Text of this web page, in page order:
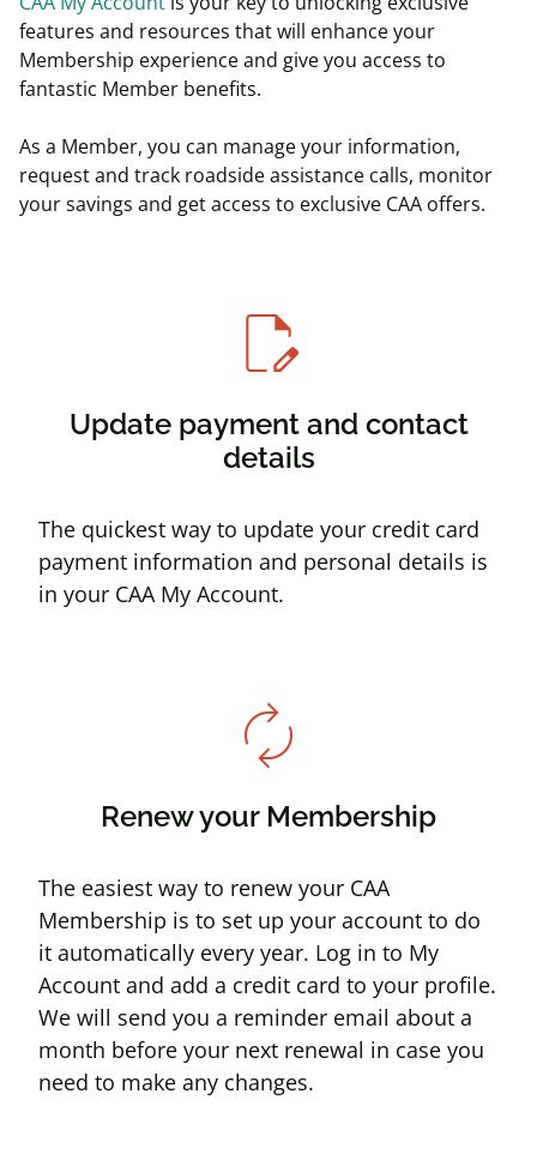
features and resources that will enhance your
Membership experience and give you access to
fantastic Member benefits.
As a Member, you can manage your information,
request and track roadside assistance calls, monitor
your savings and get access to exclusive CAA offers.
edit_document
Update payment and contact
details
The quickest way to update your credit card
payment information and personal details is
in your CAA My Account.
autorenew
Renew your Membership
The easiest way to renew your CAA
Membership is to set up your account to do
it automatically every year. Log in to My
Account and add a credit card to your profile.
We will send you a reminder email about a
month before your next renewal in case you
need to make any changes.